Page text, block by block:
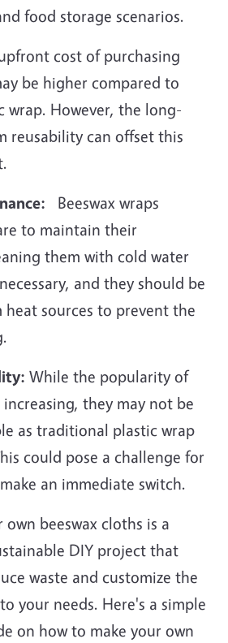
food storage scenarios.
cost of purchasing
be higher compared to
However, the long-
reusability can offset this
Beeswax wraps
to maintain their
them with cold water
and they should be
heat sources to prevent the
While the popularity of
increasing, they may not be
as traditional plastic wrap
could pose a challenge for
an immediate switch.
beeswax cloths is a
DIY project that
waste and customize the
your needs. Here's a simple
on how to make your own